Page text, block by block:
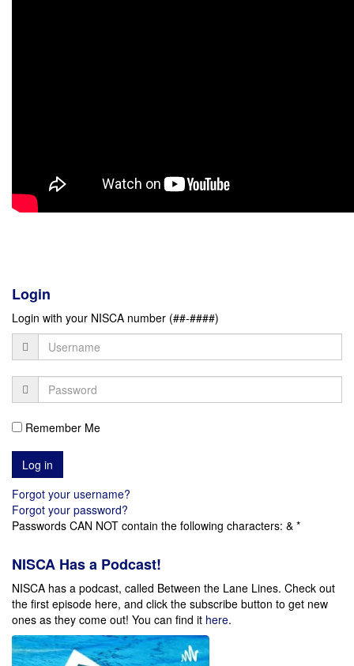
Login
Login with your NISCA number (##-####)
Remember Me
Forgot your username?
Forgot your password?
Passwords CAN NOT contain the following characters: & *
NISCA Has a Podcast!
NISCA has a podcast, called Between the Lane Lines. Check out
the first episode here, and click the subscribe button to get new
ones as they come out! You can find it here.